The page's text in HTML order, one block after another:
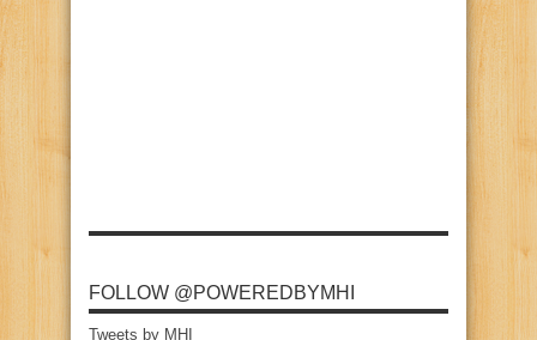
FOLLOW @POWEREDBYMHI
Tweets by MHI